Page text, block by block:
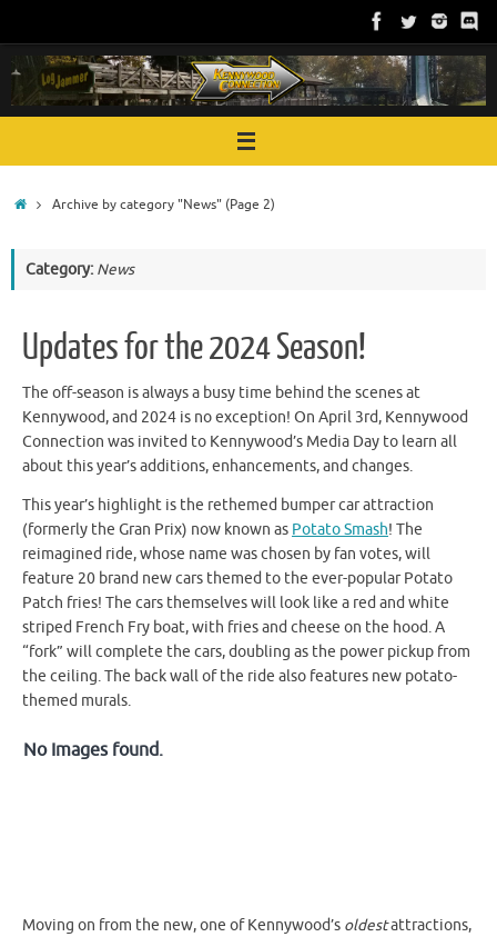
content
HomeArchive by category "News"(Page 2)
Category: News
Updates for the 2024 Season!
The off-season is always a busy time behind the scenes at
Kennywood, and 2024 is no exception! On April 3rd, Kennywood
Connection was invited to Kennywood’s Media Day to learn all
about this year’s additions, enhancements, and changes.
This year’s highlight is the rethemed bumper car attraction
(formerly the Gran Prix) now known as Potato Smash! The
reimagined ride, whose name was chosen by fan votes, will
feature 20 brand new cars themed to the ever-popular Potato
Patch fries! The cars themselves will look like a red and white
striped French Fry boat, with fries and cheese on the hood. A
“fork” will complete the cars, doubling as the power pickup from
the ceiling. The back wall of the ride also features new potato-
themed murals.
No Images found.
Moving on from the new, one of Kennywood’s oldestattractions,